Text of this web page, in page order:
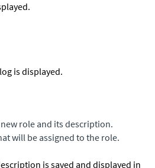
is displayed.
role and its description.
will be assigned to the role.
is saved and displayed in